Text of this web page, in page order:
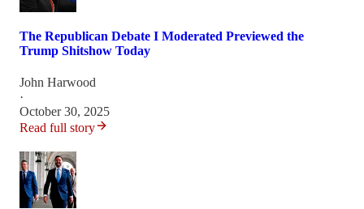
The Republican Debate I Moderated Previewed the
Trump Shitshow Today
John Harwood
·
October 30, 2025
Read full story